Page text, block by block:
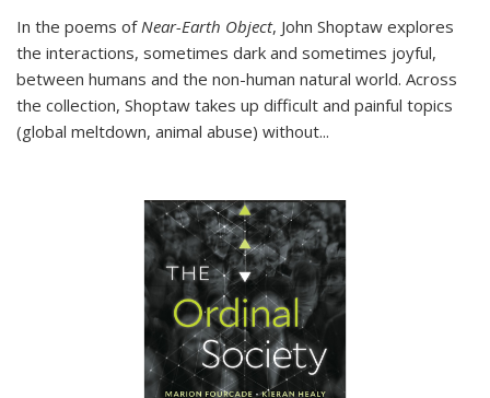
In the poems of Near-Earth Object, John Shoptaw explores
the interactions, sometimes dark and sometimes joyful,
between humans and the non-human natural world. Across
the collection, Shoptaw takes up difficult and painful topics
(global meltdown, animal abuse) without...